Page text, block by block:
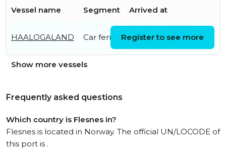
Vessel name Segment Arrived at
HAALOGALAND Car ferry
14:24:26 UTC
Register to see more
Show more vessels
Frequently asked questions
Which country is Flesnes in?
Flesnes is located in Norway. The official UN/LOCODE of
this port is .